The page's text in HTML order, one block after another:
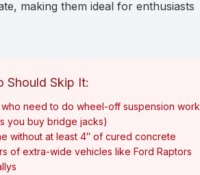
making them ideal for enthusiasts
Should Skip It:
who need to do wheel-off suspension work
you buy bridge jacks)
without at least 4″ of cured concrete
of extra-wide vehicles like Ford Raptors